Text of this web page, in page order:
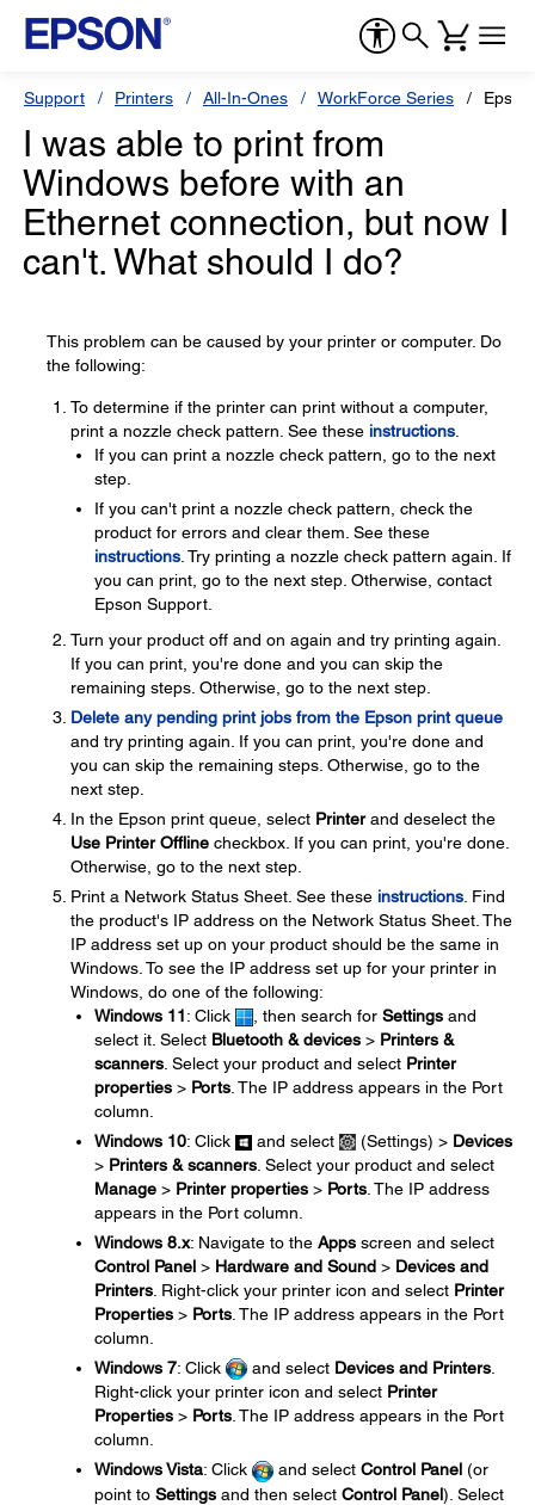
Support Printers All-In-Ones WorkForce Series
I was able to print from
Windows before with an
Ethernet connection, but now I
can't. What should I do?
This problem can be caused by your printer or computer. Do
the following:
To determine if the printer can print without a computer,
print a nozzle check pattern. See these instructions
If you can print a nozzle check pattern, go to the next
step.
If you can't print a nozzle check pattern, check the
product for errors and clear them. See these
instructions . Try printing a nozzle check pattern again. If
you can print, go to the next step. Otherwise, contact
Epson Support.
Turn your product off and on again and try printing again.
If you can print, you're done and you can skip the
remaining steps. Otherwise, go to the next step.
Delete any pending print jobs from the Epson print queue
and try printing again. If you can print, you're done and
you can skip the remaining steps. Otherwise, go to the
next step.
In the Epson print queue, select Printerand deselect the
Use Printer Offline checkbox. If you can print, you're done.
Otherwise, go to the next step.
Print a Network Status Sheet. See these instructions . Find
the product's IP address on the Network Status Sheet. The
IP address set up on your product should be the same in
Windows. To see the IP address set up for your printer in
Windows, do one of the following:
Windows 11: Click , then search for Settings and
select it. Select Bluetooth & devices > Printers &
scanners . Select your product and select Printer
properties > Ports . The IP address appears in the Port
column.
Windows 10: Click and select (Settings) > Devices
> Printers & scanners . Select your product and select
Manage > Printer properties > Ports . The IP address
appears in the Port column.
Windows 8.x: Navigate to the Apps screen and select
Control Panel > Hardware and Sound > Devices and
Printers . Right-click your printer icon and select Printer
Properties > Ports . The IP address appears in the Port
column.
Windows 7: Click and select Devices and Printers
Right-click your printer icon and select Printer
Properties > Ports. The IP address appears in the Port
column.
Windows Vista: Click and select Control Panel (or
point to Settings and then select Control Panel). Select